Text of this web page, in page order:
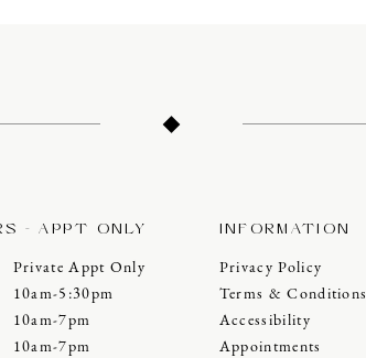
- APPT ONLY
Private Appt Only
10am-5:30pm
10am-7pm
10am-7pm
INFORMATION
Privacy Policy
Terms & Conditions
Accessibility
Appointments